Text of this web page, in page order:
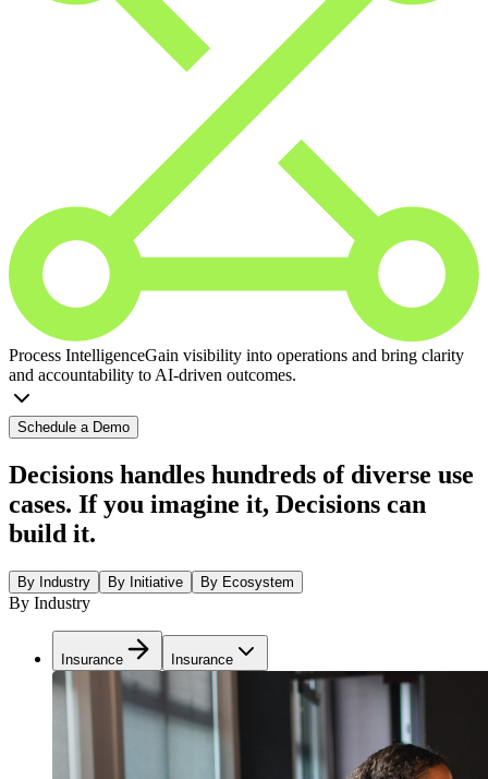
Process IntelligenceGain visibility into operations and bring clarity
and accountability to AI-driven outcomes.
Schedule a Demo
Decisions handles hundreds of diverse use
cases. If you imagine it, Decisions can
build it.
By Industry By Initiative By Ecosystem
By Industry
Insurance Insurance